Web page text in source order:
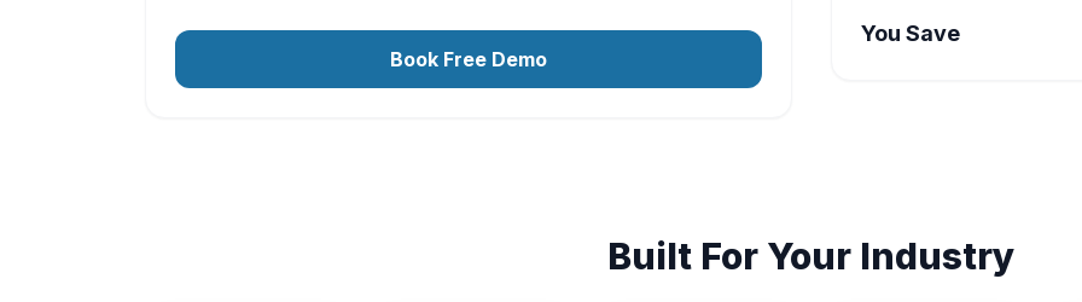
Book Free Demo
You Save
Built For Your Industry